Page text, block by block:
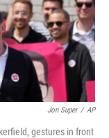
Jon Super / AP
gestures in front